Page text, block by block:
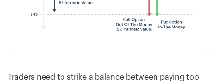
Traders need to strike a balance between paying too